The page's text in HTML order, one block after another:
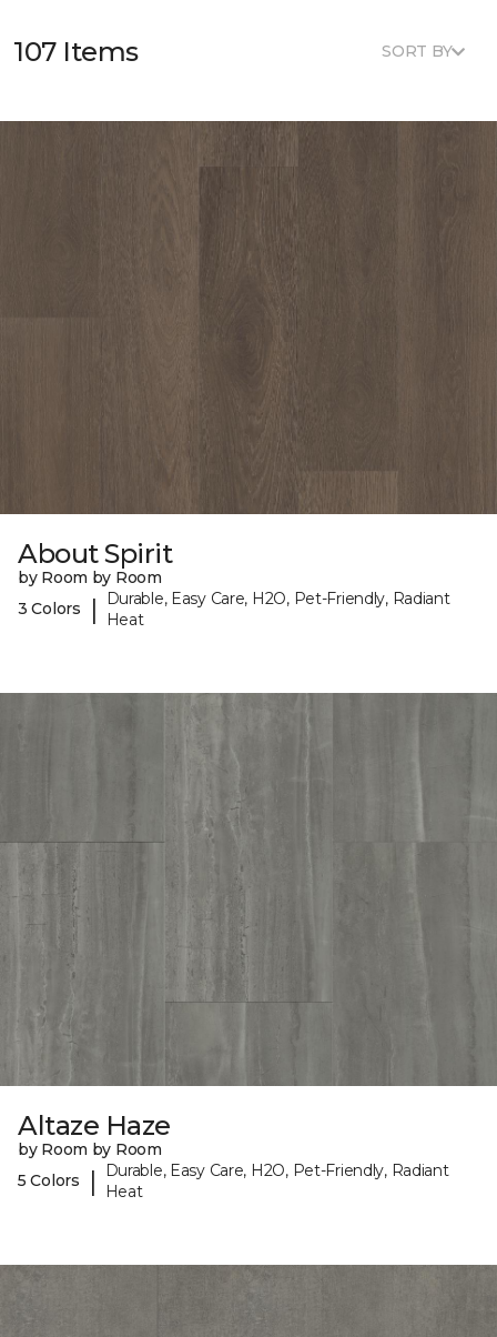
107 Items SORT BY
About Spirit
by Room by Room
3 Colors
|
Durable, Easy Care, H2O, Pet-Friendly, Radiant
Heat
Altaze Haze
by Room by Room
5 Colors
|
Durable, Easy Care, H2O, Pet-Friendly, Radiant
Heat